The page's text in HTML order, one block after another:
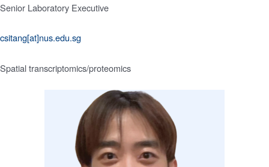
Senior Laboratory Executive
csitang[at]nus.edu.sg
Spatial transcriptomics/proteomics